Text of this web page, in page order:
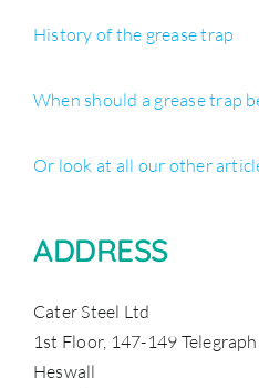
History of the grease trap
When should a grease trap
Or look at all our other
ADDRESS
Cater Steel Ltd
1st Floor, 147-149
Heswall